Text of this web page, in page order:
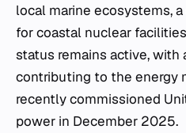
local marine ecosystems,
for coastal nuclear
status remains active, with
contributing to the energy
recently commissioned
power in December 2025.